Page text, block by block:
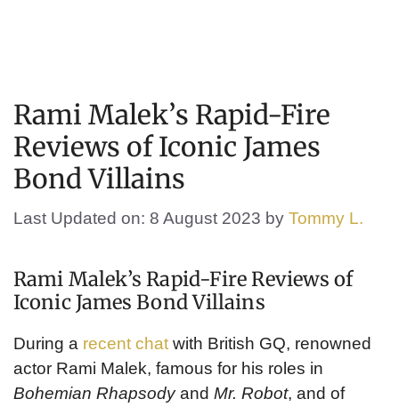
Rami Malek’s Rapid-Fire
Reviews of Iconic James
Bond Villains
Last Updated on: 8 August 2023 by Tommy L.
Rami Malek’s Rapid-Fire Reviews of
Iconic James Bond Villains
During a recent chat with British GQ, renowned
actor Rami Malek, famous for his roles in
Bohemian Rhapsodyand Mr. Robot, and of